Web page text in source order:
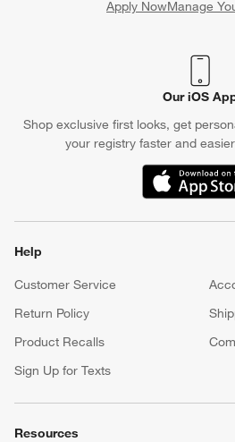
Apply NowManage
(Opens in
Our iOS
Shop exclusive first looks, get
your registry faster and
(Opens in new
Help
Customer Service
Return Policy
Product Recalls
Sign Up for Texts
Resources